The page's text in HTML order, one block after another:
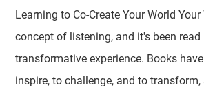
Learning to Co-Create Your World
concept of listening, and it's been
transformative experience. Books
inspire, to challenge, and to